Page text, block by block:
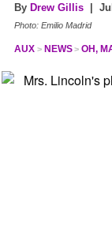
By Drew Gillis |
Photo: Emilio Madrid
AUX NEWS OH,